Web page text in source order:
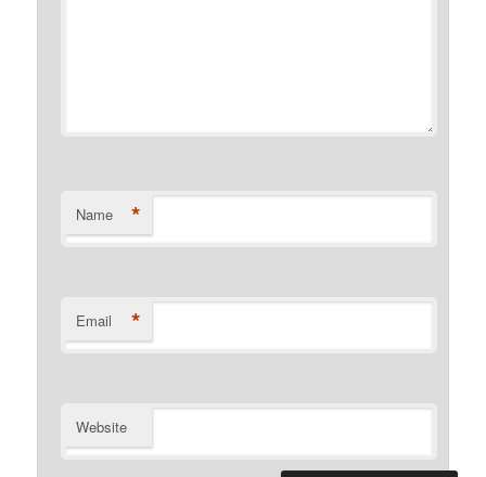
Name *
Email *
Website